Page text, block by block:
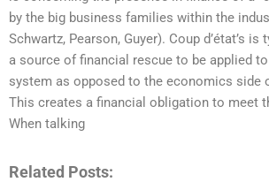
by the big business families within the
Schwartz, Pearson, Guyer). Coup d’état’s
a source of financial rescue to be applied
system as opposed to the economics side
This creates a financial obligation to meet
When talking
Related Posts: